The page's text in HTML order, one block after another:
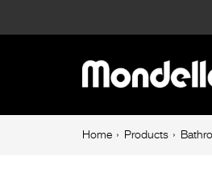
Holder
Main
navigation
BreadcrumbHome Products